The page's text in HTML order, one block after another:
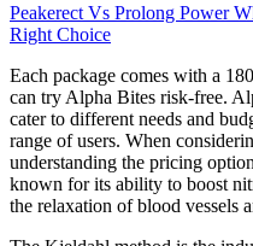
Peakerect Vs Prolong Power
Right Choice
Each package comes with a
can try Alpha Bites risk-free.
cater to different needs and
range of users. When
understanding the pricing
known for its ability to boost
the relaxation of blood vessels